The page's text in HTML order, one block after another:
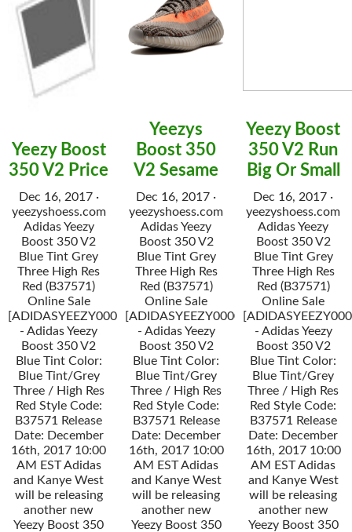
Yeezy Boost
350 V2 Price
Dec 16, 2017 ·
yeezyshoess.com
Adidas Yeezy
Boost 350 V2
Blue Tint Grey
Three High Res
Red (B37571)
Online Sale
[ADIDASYEEZY000034]
- Adidas Yeezy
Boost 350 V2
Blue Tint Color:
Blue Tint/Grey
Three / High Res
Red Style Code:
B37571 Release
Date: December
16th, 2017 10:00
AM EST Adidas
and Kanye West
will be releasing
another new
Yeezy Boost 350
Yeezys
Boost 350
V2 Sesame
Dec 16, 2017 ·
yeezyshoess.com
Adidas Yeezy
Boost 350 V2
Blue Tint Grey
Three High Res
Red (B37571)
Online Sale
[ADIDASYEEZY000034]
- Adidas Yeezy
Boost 350 V2
Blue Tint Color:
Blue Tint/Grey
Three / High Res
Red Style Code:
B37571 Release
Date: December
16th, 2017 10:00
AM EST Adidas
and Kanye West
will be releasing
another new
Yeezy Boost 350
Yeezy Boost
350 V2 Run
Big Or Small
Dec 16, 2017 ·
yeezyshoess.com
Adidas Yeezy
Boost 350 V2
Blue Tint Grey
Three High Res
Red (B37571)
Online Sale
- Adidas Yeezy
Boost 350 V2
Blue Tint Color:
Blue Tint/Grey
Three / High Res
Red Style Code:
B37571 Release
Date: December
16th, 2017 10:00
AM EST Adidas
and Kanye West
will be releasing
another new
Yeezy Boost 350